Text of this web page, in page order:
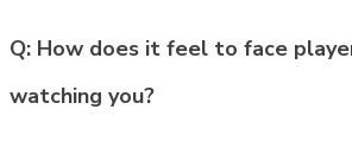
Q: How does it feel to face
watching you?